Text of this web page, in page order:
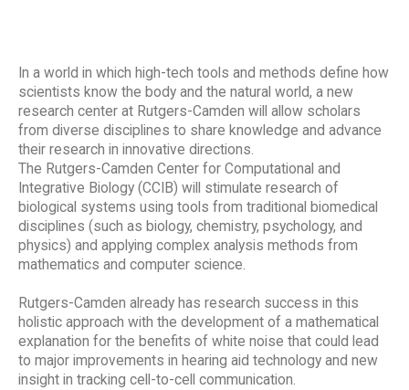
In a world in which high-tech tools and methods define how
scientists know the body and the natural world, a new
research center at Rutgers-Camden will allow scholars
from diverse disciplines to share knowledge and advance
their research in innovative directions.
The Rutgers-Camden Center for Computational and
Integrative Biology (CCIB) will stimulate research of
biological systems using tools from traditional biomedical
disciplines (such as biology, chemistry, psychology, and
physics) and applying complex analysis methods from
mathematics and computer science.
Rutgers-Camden already has research success in this
holistic approach with the development of a mathematical
explanation for the benefits of white noise that could lead
to major improvements in hearing aid technology and new
insight in tracking cell-to-cell communication.